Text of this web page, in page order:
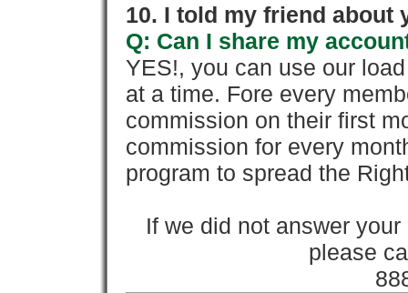
10. I told my friend about
Q: Can I share my
YES!, you can use our
at a time. Fore every
commission on their first
commission for every
program to spread the
If we did not answer
please